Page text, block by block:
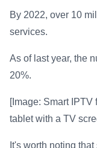
By 2022, over 10
services.
As of last year, the
20%.
[Image: Smart
tablet with a TV
It's worth noting